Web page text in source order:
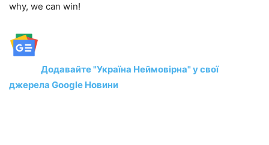
why, we can win!
Додавайте "Україна Неймовірна" у свої
джерела Google Новини